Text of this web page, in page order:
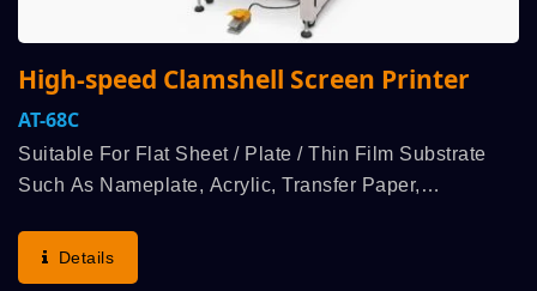
High-speed Clamshell Screen Printer
AT-68C
Suitable For Flat Sheet / Plate / Thin Film Substrate
Such As Nameplate, Acrylic, Transfer Paper,
User Group Selects Demand For Economical Price,
Speed...
Details